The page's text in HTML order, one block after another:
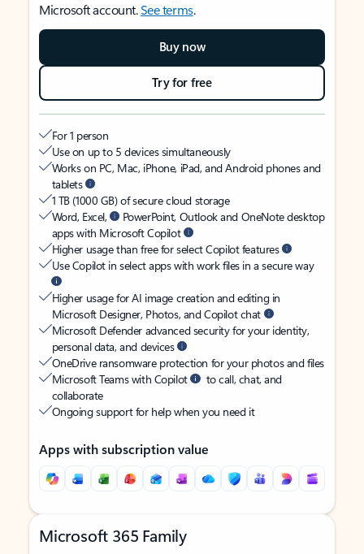
Microsoft account.See terms.
Buy now
Try for free
For 1 person
Use on up to 5 devices simultaneously
Works on PC, Mac, iPhone, iPad, and Android phones and
tablets
1 TB (1000 GB) of secure cloud storage
Word, Excel,
PowerPoint, Outlook and OneNote desktop
apps with Microsoft Copilot
Higher usage than free for select Copilot features
Use Copilot in select apps with work files in a secure way
Higher usage for AI image creation and editing in
Microsoft Designer, Photos, and Copilot chat
Microsoft Defender advanced security for your identity,
personal data, and devices
OneDrive ransomware protection for your photos and files
Microsoft Teams with Copilot
to call, chat, and
collaborate
Ongoing support for help when you need it
Apps with subscription value
Microsoft 365 Family